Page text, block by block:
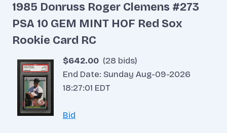
1985 Donruss Roger Clemens #273
PSA 10 GEM MINT HOF Red Sox
Rookie Card RC
$642.00 (28 bids)
End Date: Sunday Aug-09-2026
18:27:01 EDT
Bid